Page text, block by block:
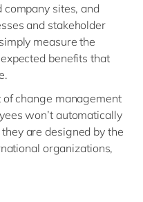
sites, and
and stakeholder
measure the
benefits that
change management
won’t automatically
are designed by the
organizations,